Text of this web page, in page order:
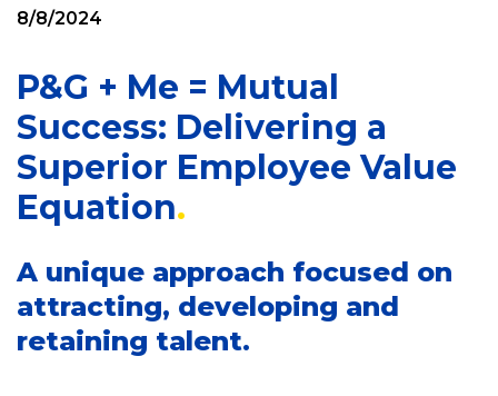
8/8/2024
P&G + Me = Mutual
Success: Delivering a
Superior Employee Value
Equation
A unique approach focused on
attracting, developing and
retaining talent.